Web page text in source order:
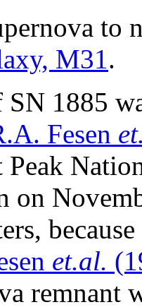
to
M31.
1885
Fesen
on
et.al.
remnant